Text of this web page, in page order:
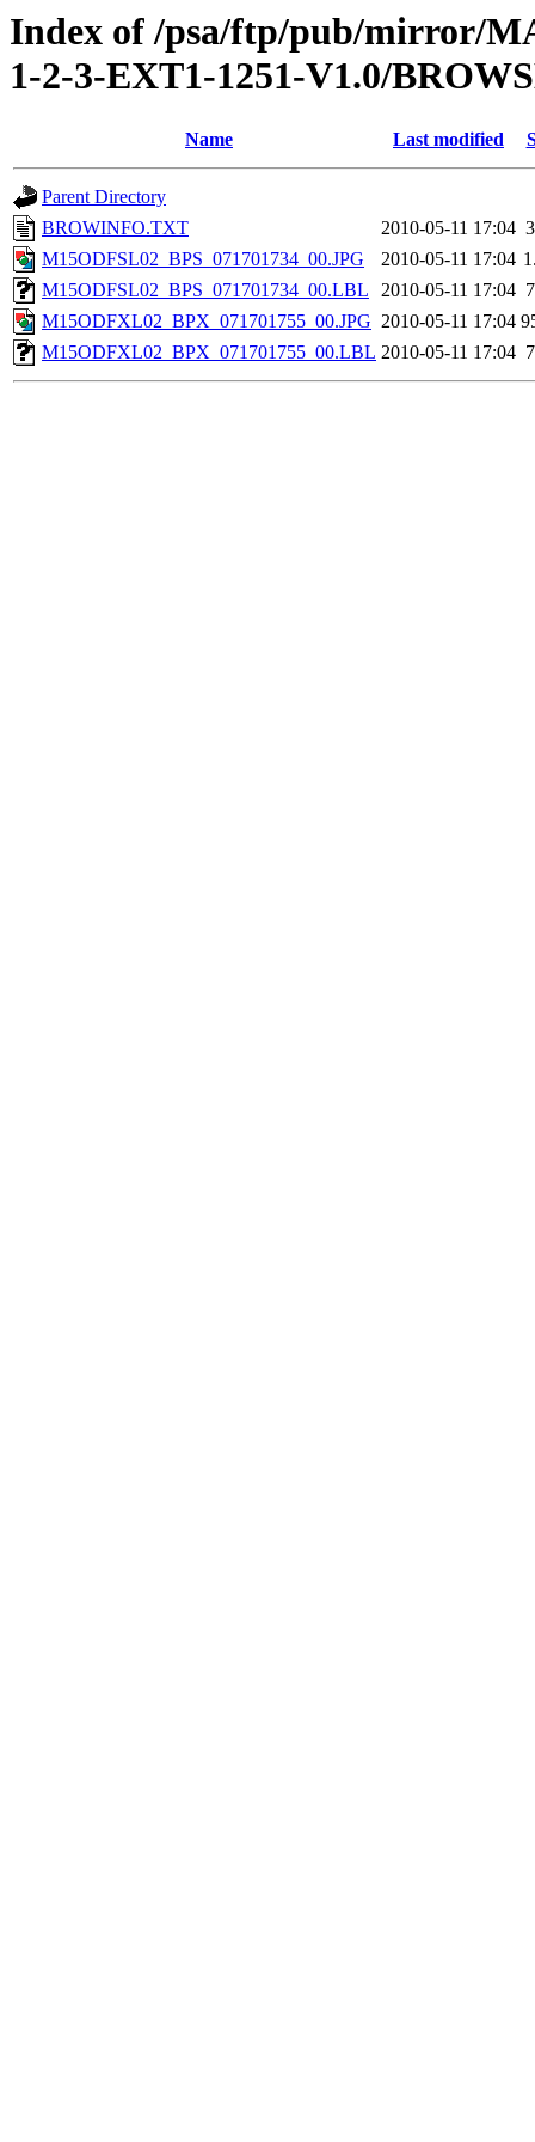
Index of /psa/ftp/pub/mirror/
1-2-3-EXT1-1251-V1.0/
Name Last modified
Parent Directory
BROWINFO.TXT
2010-05-11 17:04
M15ODFSL02_BPS_071701734_00.JPG
2010-05-11 17:04
M15ODFSL02_BPS_071701734_00.LBL
2010-05-11 17:04
M15ODFXL02_BPX_071701755_00.JPG 2010-05-11 17:04
M15ODFXL02_BPX_071701755_00.LBL 2010-05-11 17:04